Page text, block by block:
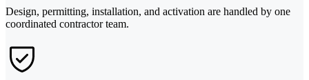
Design, permitting, installation, and activation are handled by one
coordinated contractor team.